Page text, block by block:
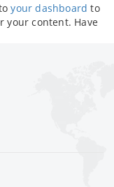
your dashboard to
your content. Have